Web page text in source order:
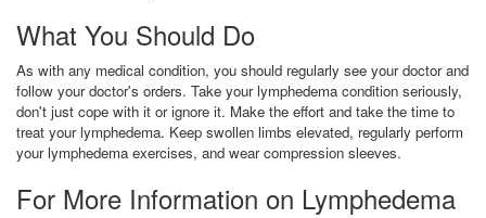
What You Should Do
As with any medical condition, you should regularly see your doctor and
follow your doctor's orders. Take your lymphedema condition seriously,
don't just cope with it or ignore it. Make the effort and take the time to
treat your lymphedema. Keep swollen limbs elevated, regularly perform
your lymphedema exercises, and wear compression sleeves.
For More Information on Lymphedema